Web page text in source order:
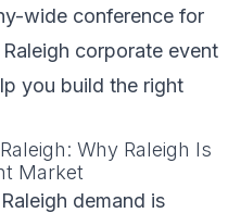
wide conference for
corporate event
you build the right
Why Raleigh Is
Market
demand is